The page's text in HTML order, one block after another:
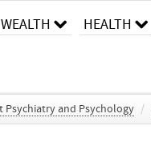
WEALTH HEALTH
Psychiatry and Psychology /